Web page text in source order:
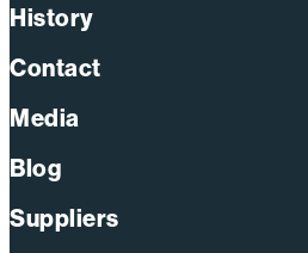
History
Contact
Media
Blog
Suppliers